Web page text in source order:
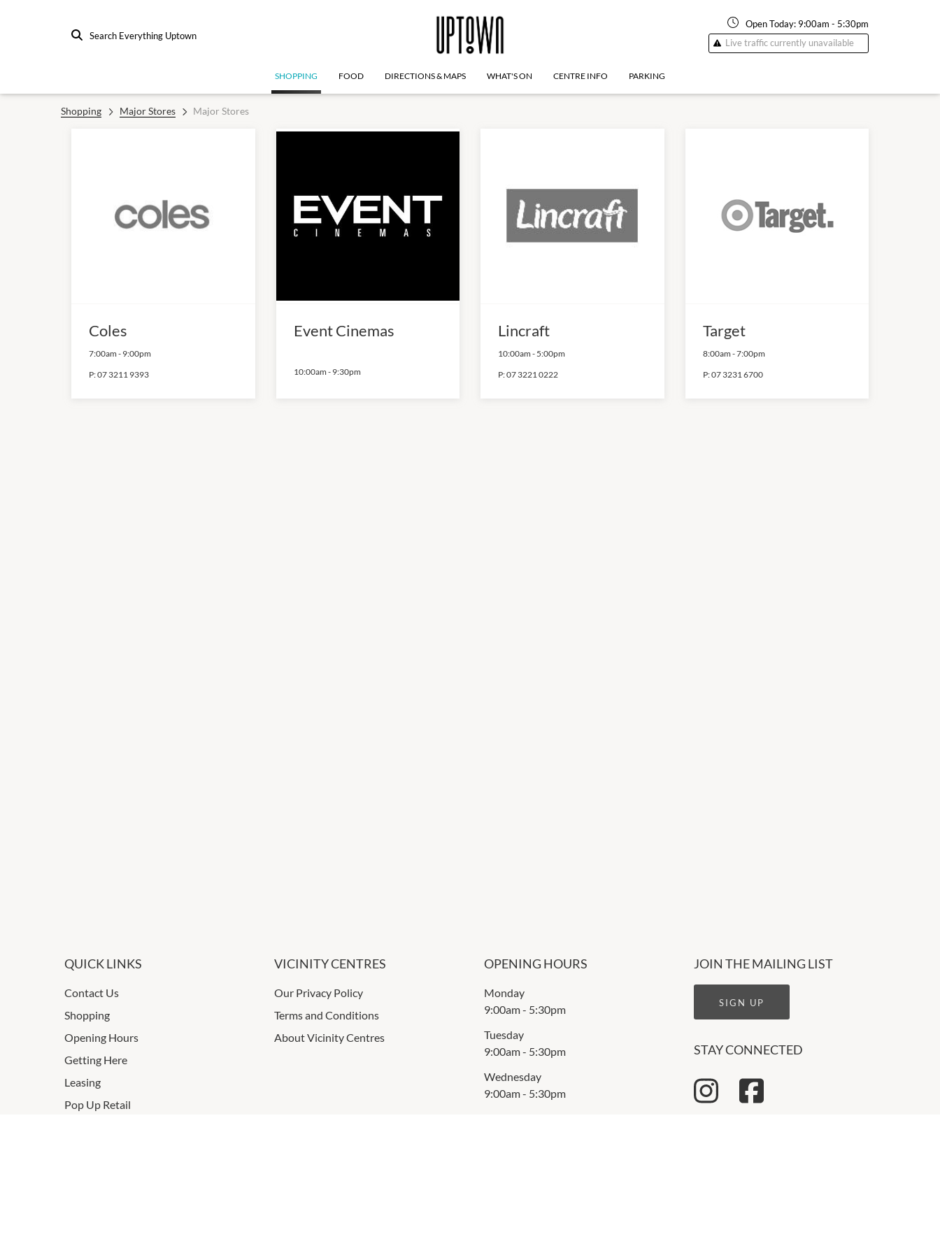
Search Everything Uptown
Open Today: 9:00am - 5:30pm
Live traffic currently unavailable
SHOPPING FOOD DIRECTIONS & MAPS WHAT'S ON CENTRE INFO PARKING
Shopping Major Stores Major Stores
Coles
7:00am - 9:00pm
P:07 3211 9393
Event Cinemas
10:00am - 9:30pm
Lincraft
10:00am - 5:00pm
P:07 3221 0222
Target
8:00am -7:00pm
P:07 3231 6700
QUICK LINKS
Contact Us
Shopping
Opening Hours
Getting Here
Leasing
Pop Up Retail
VICINITY CENTRES
Our Privacy Policy
Terms and Conditions
About Vicinity Centres
OPENING HOURS
Monday
9:00am- 5:30pm
Tuesday
9:00am- 5:30pm
Wednesday
9:00am- 5:30pm
JOIN THE MAILING LIST
SIGN UP
STAY CONNECTED